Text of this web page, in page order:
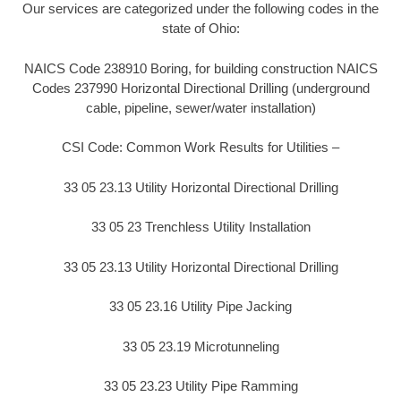
Our services are categorized under the following codes in the
state of Ohio:
NAICS Code 238910 Boring, for building construction NAICS
Codes 237990 Horizontal Directional Drilling (underground
cable, pipeline, sewer/water installation)
CSI Code: Common Work Results for Utilities –
33 05 23.13 Utility Horizontal Directional Drilling
33 05 23 Trenchless Utility Installation
33 05 23.13 Utility Horizontal Directional Drilling
33 05 23.16 Utility Pipe Jacking
33 05 23.19 Microtunneling
33 05 23.23 Utility Pipe Ramming